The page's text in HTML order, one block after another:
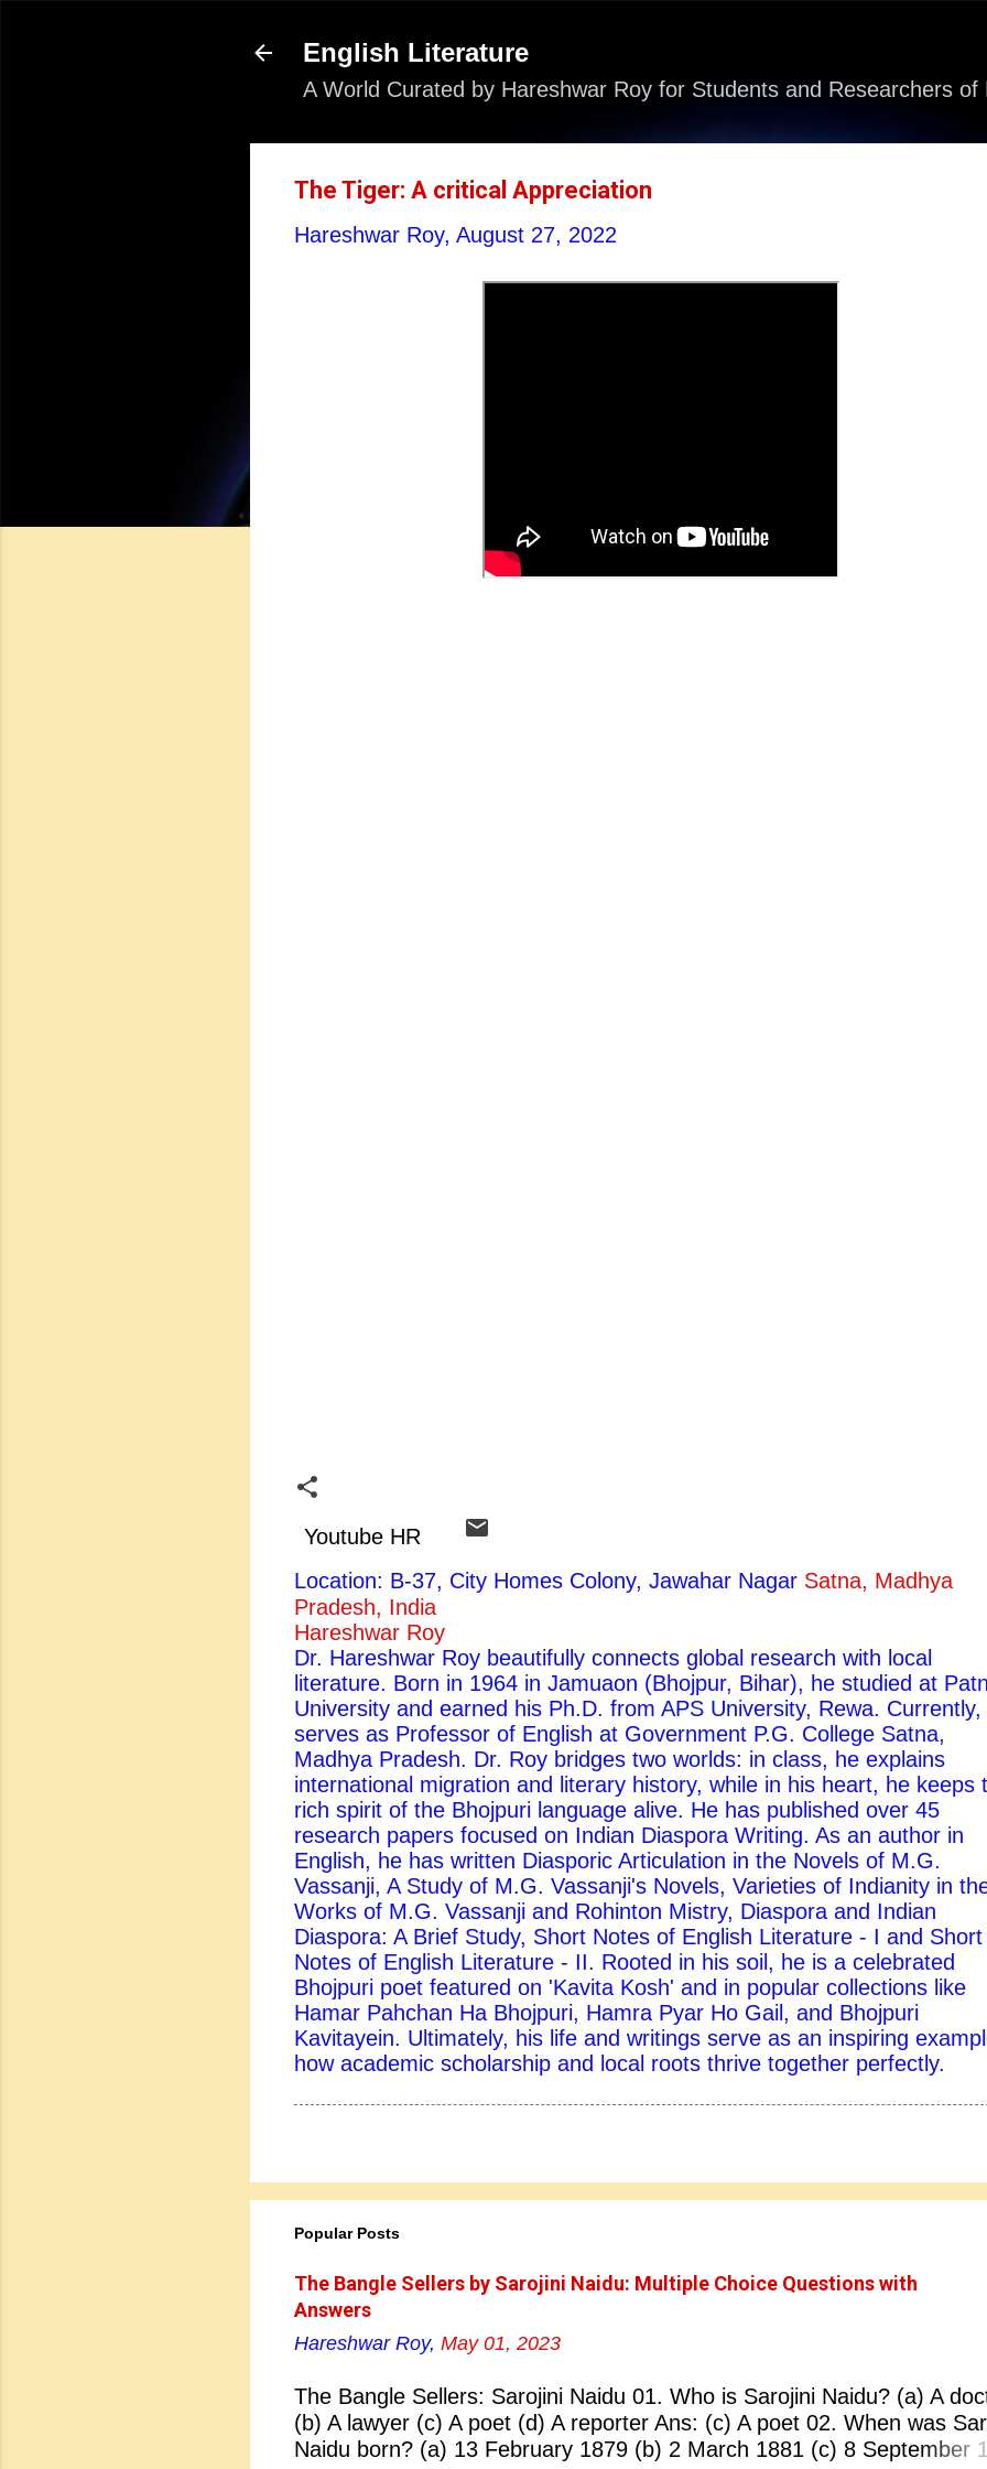
English Literature
A World Curated by Hareshwar Roy for Students and Researchers of
The Tiger: A critical Appreciation
Hareshwar Roy, August 27, 2022
Youtube HR
Location: B-37, City Homes Colony, Jawahar Nagar Satna, Madhya
Pradesh, India
Hareshwar Roy
Dr. Hareshwar Roy beautifully connects global research with local
literature. Born in 1964 in Jamuaon (Bhojpur, Bihar), he studied at
University and earned his Ph.D. from APS University, Rewa. Currently,
serves as Professor of English at Government P.G. College Satna,
Madhya Pradesh. Dr. Roy bridges two worlds: in class, he explains
international migration and literary history, while in his heart, he keeps
rich spirit of the Bhojpuri language alive. He has published over 45
research papers focused on Indian Diaspora Writing. As an author in
English, he has written Diasporic Articulation in the Novels of M.G.
Vassanji, A Study of M.G. Vassanji's Novels, Varieties of Indianity in
Works of M.G. Vassanji and Rohinton Mistry, Diaspora and Indian
Diaspora: A Brief Study, Short Notes of English Literature - I and Short
Notes of English Literature - II. Rooted in his soil, he is a celebrated
Bhojpuri poet featured on 'Kavita Kosh' and in popular collections like
Hamar Pahchan Ha Bhojpuri, Hamra Pyar Ho Gail, and Bhojpuri
Kavitayein. Ultimately, his life and writings serve as an inspiring
how academic scholarship and local roots thrive together perfectly.
Popular Posts
The Bangle Sellers by Sarojini Naidu: Multiple Choice Questions with
Answers
Hareshwar Roy, May 01, 2023
The Bangle Sellers: Sarojini Naidu 01. Who is Sarojini Naidu? (a) A
(b) A lawyer (c) A poet (d) A reporter Ans: (c) A poet 02. When was
Naidu born? (a) 13 February 1879 (b) 2 March 1881 (c) 8 September